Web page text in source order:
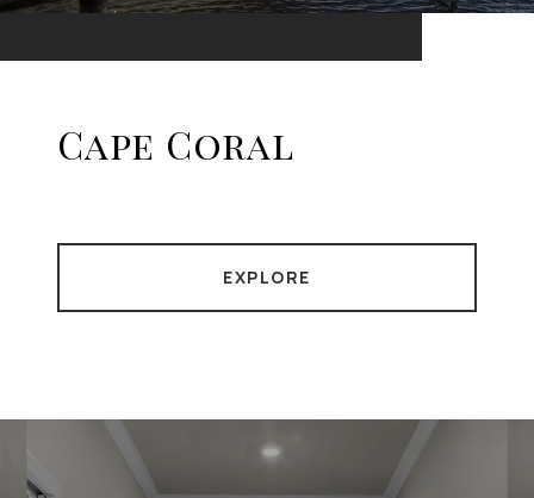
Cape Coral
EXPLORE